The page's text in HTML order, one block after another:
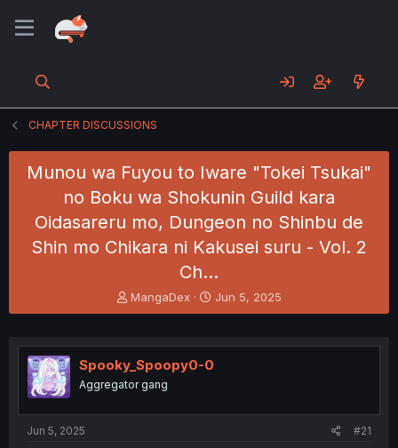
CHAPTER DISCUSSIONS
Munou wa Fuyou to Iware "Tokei Tsukai"
no Boku wa Shokunin Guild kara
Oidasareru mo, Dungeon no Shinbu de
Shin mo Chikara ni Kakusei suru - Vol. 2
Ch…
T
h
e
a
d
s
MangaDex
S
t
r
Jun 5, 2025
Spooky_Spoopy0-0
Aggregator gang
Jun 5, 2025 #21